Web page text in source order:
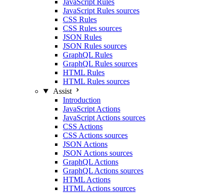
JavaScript Rules
JavaScript Rules sources
CSS Rules
CSS Rules sources
JSON Rules
JSON Rules sources
GraphQL Rules
GraphQL Rules sources
HTML Rules
HTML Rules sources
Assist
Introduction
JavaScript Actions
JavaScript Actions sources
CSS Actions
CSS Actions sources
JSON Actions
JSON Actions sources
GraphQL Actions
GraphQL Actions sources
HTML Actions
HTML Actions sources